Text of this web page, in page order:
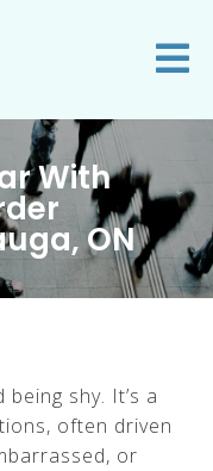
With
ON
shy. It’s a
often driven
or